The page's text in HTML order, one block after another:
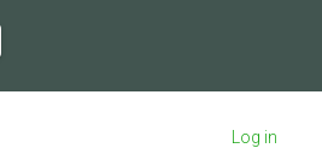
Log in